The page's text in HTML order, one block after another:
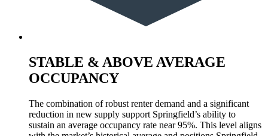
STABLE & ABOVE AVERAGE
OCCUPANCY
The combination of robust renter demand and a significant
reduction in new supply support Springfield’s ability to
sustain an average occupancy rate near 95%. This level aligns